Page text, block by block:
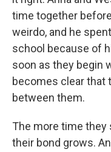
time together
weirdo, and he
school because of
soon as they begin
becomes clear that
between them.
The more time they
their bond grows.